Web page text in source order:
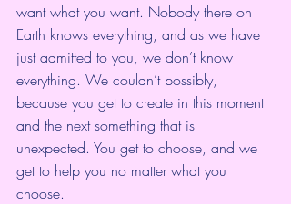
want what you want. Nobody there on
Earth knows everything, and as we have
just admitted to you, we don’t know
everything. We couldn’t possibly,
because you get to create in this moment
and the next something that is
unexpected. You get to choose, and we
get to help you no matter what you
choose.